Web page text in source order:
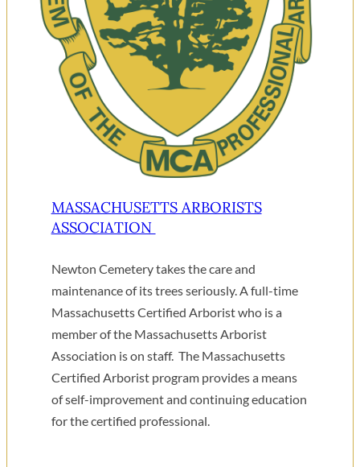
MASSACHUSETTS ARBORISTS
ASSOCIATION
Newton Cemetery takes the care and
maintenance of its trees seriously. A full-time
Massachusetts Certified Arborist who is a
member of the Massachusetts Arborist
Association is on staff. The Massachusetts
Certified Arborist program provides a means
of self-improvement and continuing education
for the certified professional.